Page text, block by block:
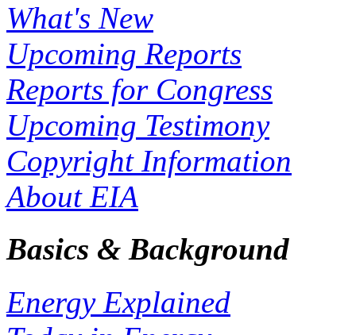
What's New
Upcoming Reports
Reports for Congress
Upcoming Testimony
Copyright Information
About EIA
Basics & Background
Energy Explained